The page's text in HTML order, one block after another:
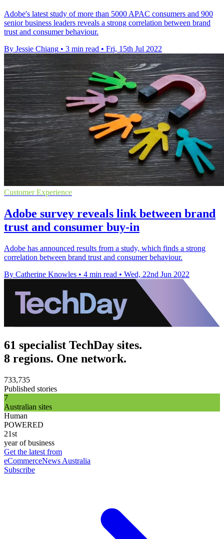
Adobe's latest study of more than 5000 APAC consumers and 900
senior business leaders reveals a strong correlation between brand
trust and consumer behaviour.
By Jessie Chiang • 3 min read • Fri, 15th Jul 2022
Customer Experience
Adobe survey reveals link between brand
trust and consumer buy-in
Adobe has announced results from a study, which finds a strong
correlation between brand trust and consumer behaviour.
By Catherine Knowles • 4 min read • Wed, 22nd Jun 2022
61 specialist TechDay sites.
8 regions. One network.
733,735
Published stories
7
Australian sites
Human
POWERED
21st
year of business
Get the latest from
eCommerceNews Australia
Subscribe